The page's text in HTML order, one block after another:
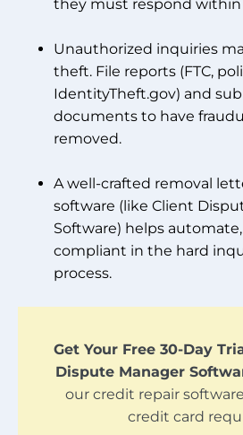
they must respond within
Unauthorized inquiries
theft. File reports (FTC,
IdentityTheft.gov) and
documents to have
removed.
A well-crafted removal
software (like Client
Software) helps
compliant in the hard
process.
Get Your Free 30-Day
Dispute Manager
our credit repair
credit card